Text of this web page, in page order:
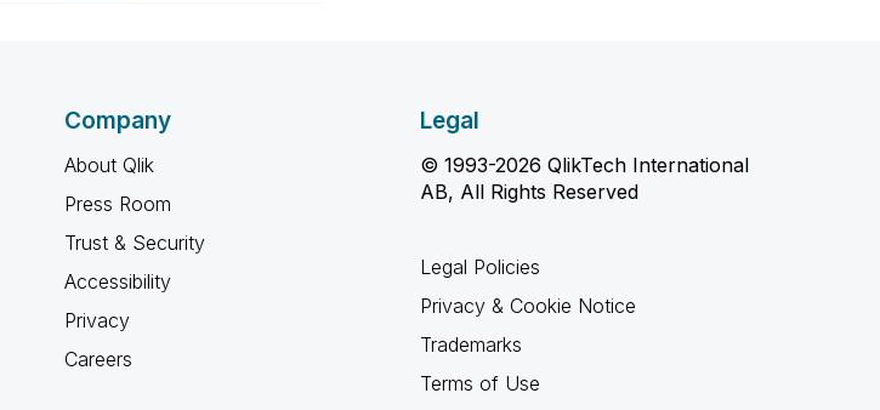
Company
About Qlik
Press Room
Trust & Security
Accessibility
Privacy
Careers
Legal
© 1993-2026 QlikTech International
AB, All Rights Reserved
Legal Policies
Privacy & Cookie Notice
Trademarks
Terms of Use